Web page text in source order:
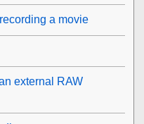
a movie
external RAW